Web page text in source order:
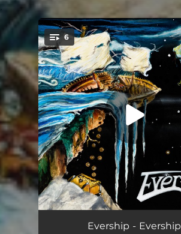
You're all set!
6
Silver LightEvership - Evership